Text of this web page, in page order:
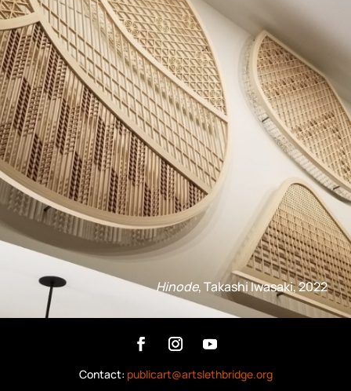
Hinode, Takashi Iwasaki, 2022
Contact: publicart@artslethbridge.org